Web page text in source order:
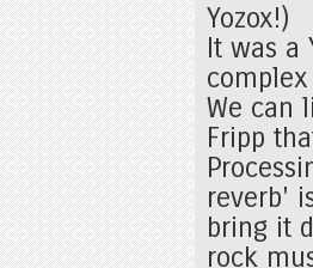
Yozox!)
It was a
We can
Fripp
reverb'
bring it
rock